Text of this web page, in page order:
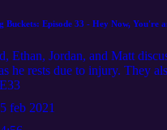
Buckets: Episode 33 - Hey Now, You're
Ethan, Jordan, and Matt
he rests due to injury. They
the greatest in-game
feb 2021